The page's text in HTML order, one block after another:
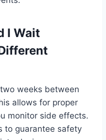
I Wait
weeks between
allows for proper
monitor side effects.
to guarantee safety